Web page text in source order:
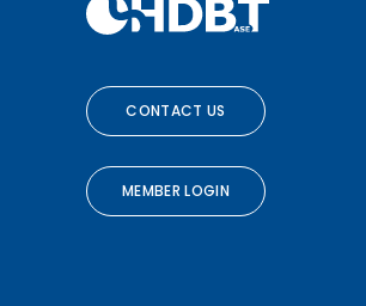
CONTACT US
MEMBER LOGIN